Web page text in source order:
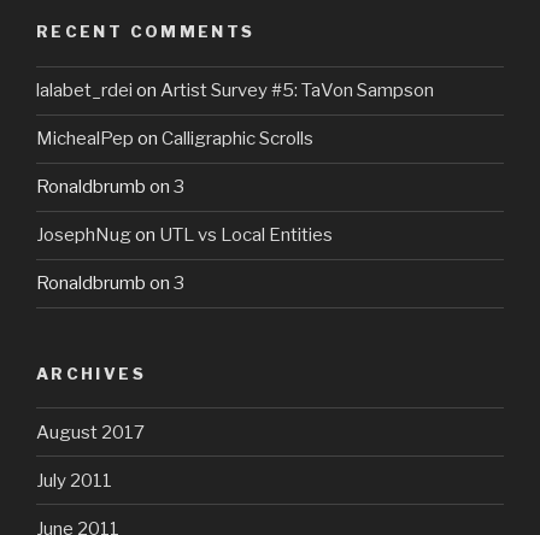
RECENT COMMENTS
lalabet_rdei on Artist Survey #5: TaVon Sampson
MichealPep on Calligraphic Scrolls
Ronaldbrumb on 3
JosephNugon UTL vs Local Entities
Ronaldbrumb on 3
ARCHIVES
August 2017
July 2011
June 2011